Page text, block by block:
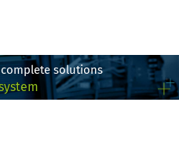
solutions